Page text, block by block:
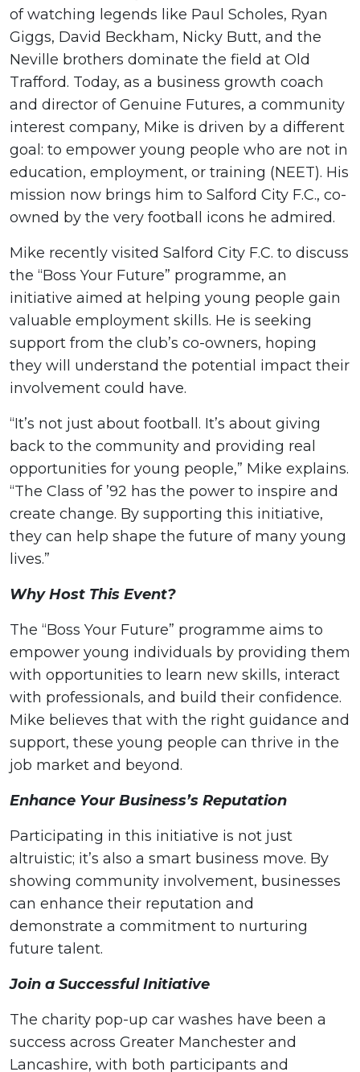
of watching legends like Paul Scholes, Ryan
Giggs, David Beckham, Nicky Butt, and the
Neville brothers dominate the field at Old
Trafford. Today, as a business growth coach
and director of Genuine Futures, a community
interest company, Mike is driven by a different
goal: to empower young people who are not in
education, employment, or training (NEET). His
mission now brings him to Salford City F.C., co-
owned by the very football icons he admired.
Mike recently visited Salford City F.C. to discuss
the “Boss Your Future” programme, an
initiative aimed at helping young people gain
valuable employment skills. He is seeking
support from the club’s co-owners, hoping
they will understand the potential impact their
involvement could have.
“It’s not just about football. It’s about giving
back to the community and providing real
opportunities for young people,” Mike explains.
“The Class of ’92 has the power to inspire and
create change. By supporting this initiative,
they can help shape the future of many young
lives.”
Why Host This Event?
The “Boss Your Future” programme aims to
empower young individuals by providing them
with opportunities to learn new skills, interact
with professionals, and build their confidence.
Mike believes that with the right guidance and
support, these young people can thrive in the
job market and beyond.
Enhance Your Business’s Reputation
Participating in this initiative is not just
altruistic; it’s also a smart business move. By
showing community involvement, businesses
can enhance their reputation and
demonstrate a commitment to nurturing
future talent.
Join a Successful Initiative
The charity pop-up car washes have been a
success across Greater Manchester and
Lancashire, with both participants and